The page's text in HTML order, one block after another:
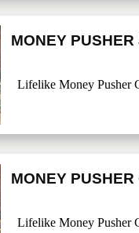
MONEY PUSHER
Lifelike Money Pusher
MONEY PUSHER
Lifelike Money Pusher